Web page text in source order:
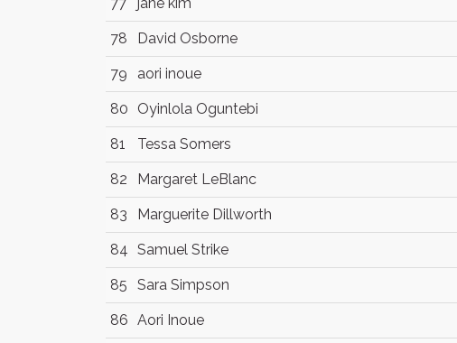
78 David Osborne
79 aori inoue
80 Oyinlola Oguntebi
81 Tessa Somers
82 Margaret LeBlanc
83 Marguerite Dillworth
84 Samuel Strike
85 Sara Simpson
86 Aori Inoue